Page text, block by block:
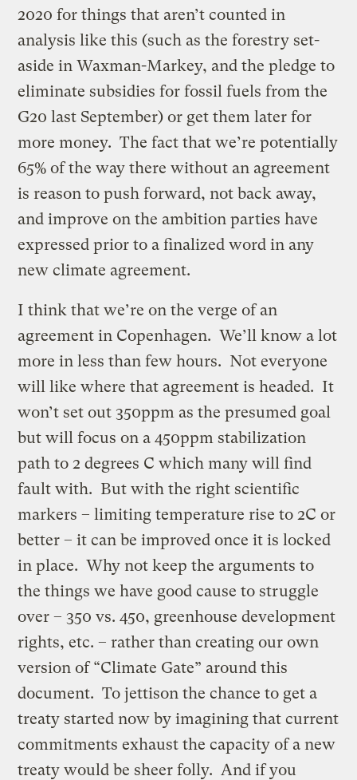
2020 for things that aren’t counted in
analysis like this (such as the forestry set-
aside in Waxman-Markey, and the pledge to
eliminate subsidies for fossil fuels from the
G20 last September) or get them later for
more money. The fact that we’re potentially
65% of the way there without an agreement
is reason to push forward, not back away,
and improve on the ambition parties have
expressed prior to a finalized word in any
new climate agreement.
I think that we’re on the verge of an
agreement in Copenhagen. We’ll know a lot
more in less than few hours. Not everyone
will like where that agreement is headed. It
won’t set out 350ppm as the presumed goal
but will focus on a 450ppm stabilization
path to 2 degrees C which many will find
fault with. But with the right scientific
markers – limiting temperature rise to 2C or
better – it can be improved once it is locked
in place. Why not keep the arguments to
the things we have good cause to struggle
over – 350 vs. 450, greenhouse development
rights, etc. – rather than creating our own
version of “Climate Gate” around this
document. To jettison the chance to get a
treaty started now by imagining that current
commitments exhaust the capacity of a new
treaty would be sheer folly. And if you